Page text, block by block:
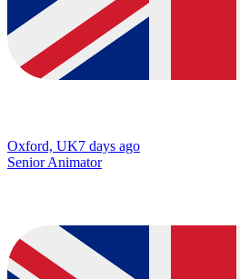
Oxford, UK7 days ago
Senior Animator